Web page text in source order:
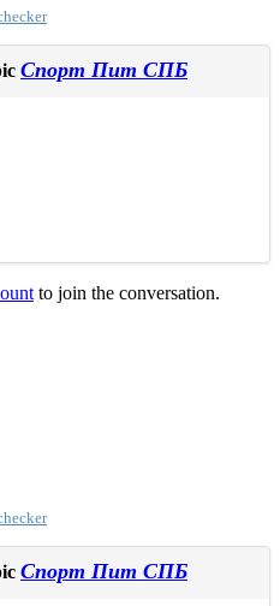
Спорт Пит СПБ
to join the conversation.
Спорт Пит СПБ